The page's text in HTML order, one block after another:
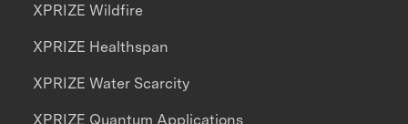
XPRIZE Wildfire
XPRIZE Healthspan
XPRIZE Water Scarcity
XPRIZE Quantum Applications